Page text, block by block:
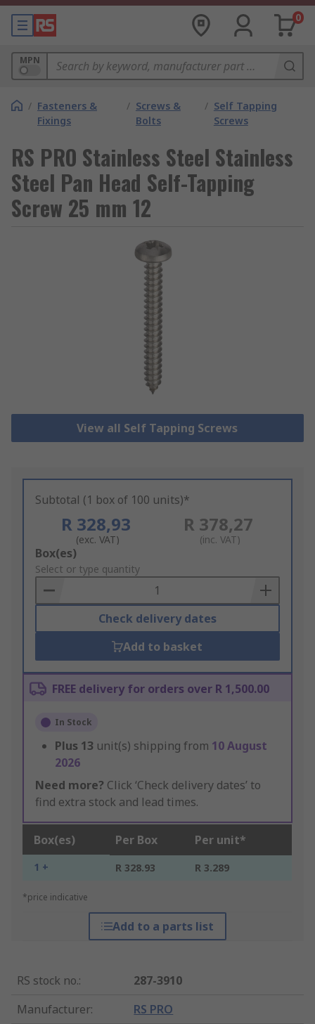
0
MPN
/ Fasteners &
Fixings
/ Screws &
Bolts
/ Self Tapping
Screws
RS PRO Stainless Steel Stainless
Steel Pan Head Self-Tapping
Screw 25 mm 12
View all Self Tapping Screws
Subtotal (1 box of 100 units)*
R 328,93
(exc. VAT)
R 378,27
(inc. VAT)
Add
to
Basket
Box(es)
Select or type quantity
Check delivery dates
Add to basket
FREE delivery for orders over R 1,500.00
In Stock
Plus 13 unit(s) shipping from 10 August
2026
Need more? Click ‘Check delivery dates’ to
find extra stock and lead times.
Box(es) Per Box Per unit*
1 + R 328.93 R 3.289
*price indicative
Add to a parts list
RS stock no.:
287-3910
Manufacturer: RS PRO